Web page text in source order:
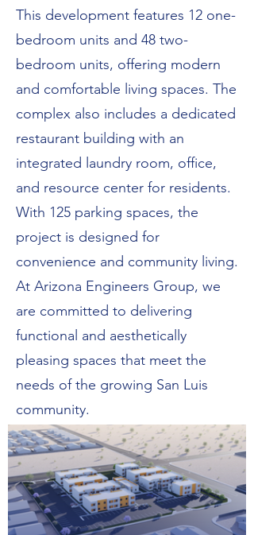
This development features 12 one-
bedroom units and 48 two-
bedroom units, offering modern
and comfortable living spaces. The
complex also includes a dedicated
restaurant building with an
integrated laundry room, office,
and resource center for residents.
With 125 parking spaces, the
project is designed for
convenience and community living.
At Arizona Engineers Group, we
are committed to delivering
functional and aesthetically
pleasing spaces that meet the
needs of the growing San Luis
community.